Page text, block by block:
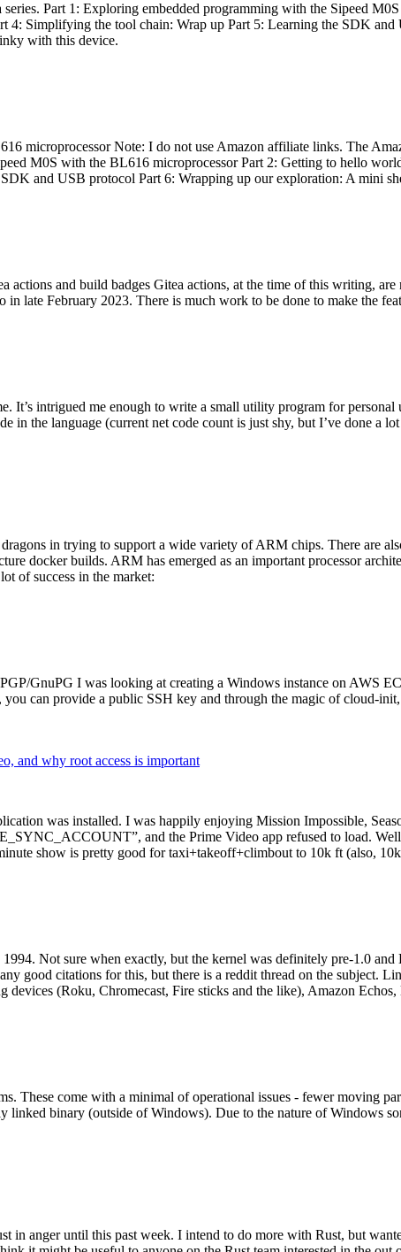
Part 1: Exploring embedded programming with the Sipeed
4: Simplifying the tool chain: Wrap up Part 5: Learning the SDK
with this device.
microprocessor Note: I do not use Amazon affiliate links. The
M0S with the BL616 microprocessor Part 2: Getting to hello
and USB protocol Part 6: Wrapping up our exploration: A mini
and build badges Gitea actions, at the time of this writing,
late February 2023. There is much work to be done to make the
It’s intrigued me enough to write a small utility program for
in the language (current net code count is just shy, but I’ve done a
in trying to support a wide variety of ARM chips. There are
docker builds. ARM has emerged as an important processor
of success in the market:
GnuPG I was looking at creating a Windows instance on AWS
can provide a public SSH key and through the magic of cloud-
and why root access is important
was installed. I was happily enjoying Mission Impossible,
and the Prime Video app refused to load.
show is pretty good for taxi+takeoff+climbout to 10k ft (also,
Not sure when exactly, but the kernel was definitely pre-1.0
good citations for this, but there is a reddit thread on the subject.
devices (Roku, Chromecast, Fire sticks and the like), Amazon
These come with a minimal of operational issues - fewer moving
linked binary (outside of Windows). Due to the nature of Windows
in anger until this past week. I intend to do more with Rust, but